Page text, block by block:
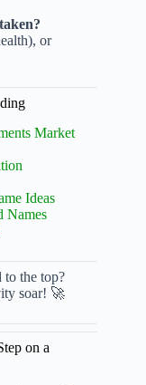
or
Market
Ideas
Names
to the top?
soar! 🚀
on a